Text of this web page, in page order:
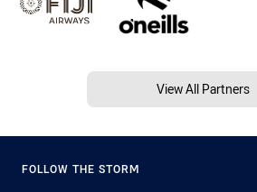
View All Partners
FOLLOW THE STORM